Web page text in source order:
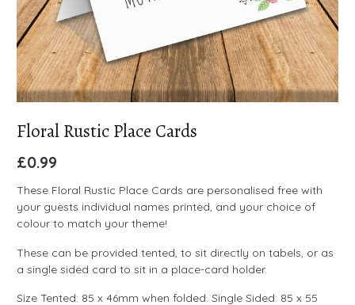
Floral Rustic Place Cards
£0.99
These Floral Rustic Place Cards are personalised free with
your guests individual names printed, and your choice of
colour to match your theme!
These can be provided tented, to sit directly on tabels, or as
a single sided card to sit in a place-card holder.
Size Tented: 85 x 46mm when folded. Single Sided: 85 x 55